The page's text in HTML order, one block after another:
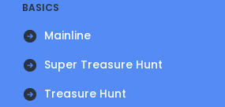
BASICS
Mainline
Super Treasure Hunt
Treasure Hunt